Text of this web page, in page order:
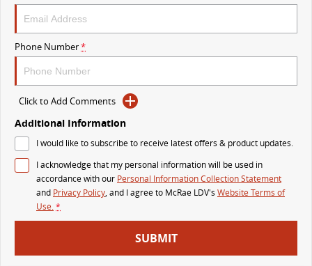
The perfect SUV for life
PEOPLE MOVER
MIFA 9
All-electric luxury for 7 The bus that delivers
VAN & BUS
Delivers 24/7
G10+ VAN
Get moving with the G10+
EDELIVER 7
All-electric one tonne van
DELIVER 9 LARGE VAN
Phone Number*
Click to Add Comments
Additional Information
I would like to subscribe to receive latest offers & product updates.
I acknowledge that my personal information will be used in
accordance with our Personal Information Collection Statement
and Privacy Policy, and I agree to McRae LDV's Website Terms of
Use.*
SUBMIT